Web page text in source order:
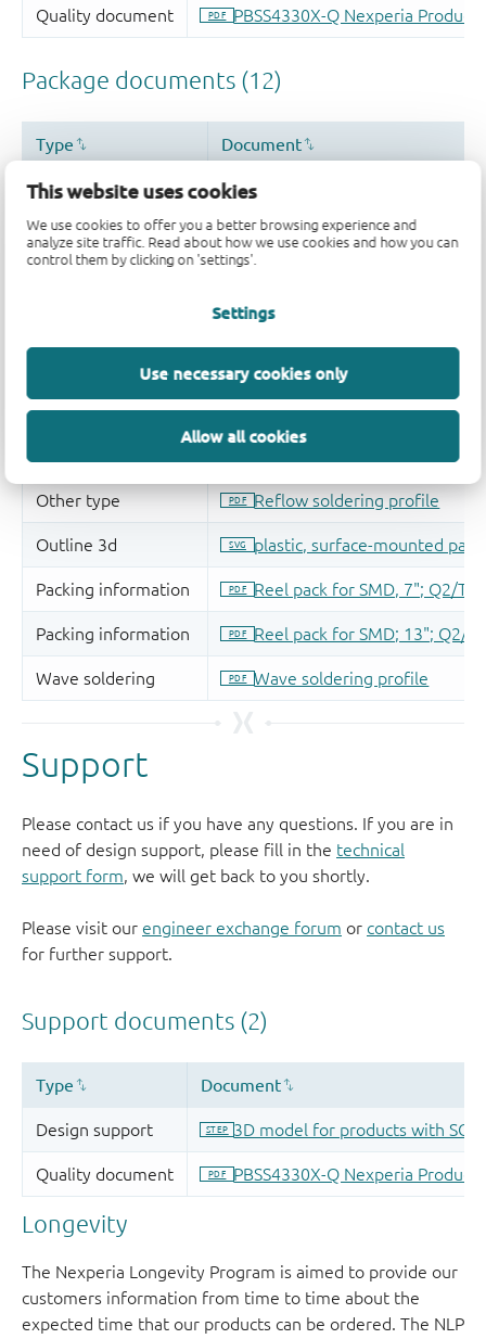
This website uses cookies
We use cookies to offer you a better browsing experience and
analyze site traffic. Read about how we use cookies and how you can
control them by clicking on 'settings'.
Settings
Use necessary cookies only
Allow all cookies
Support
Please contact us if you have any questions. If you are in
need of design support, please fill in the technical
support form, we will get back to you shortly.
Please visit our engineer exchange forum or contact us
for further support.
Longevity
The Nexperia Longevity Program is aimed to provide our
customers information from time to time about the
expected time that our products can be ordered. The NLP